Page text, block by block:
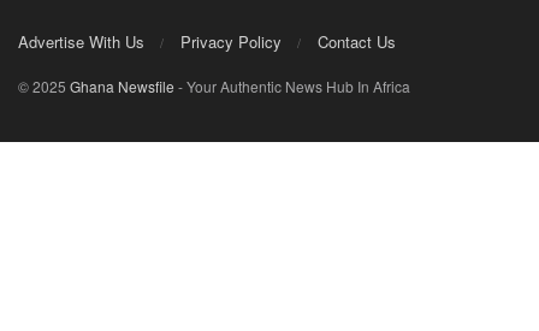
Advertise With Us Privacy Policy Contact Us
© 2025 Ghana Newsfile - Your Authentic News Hub In Africa